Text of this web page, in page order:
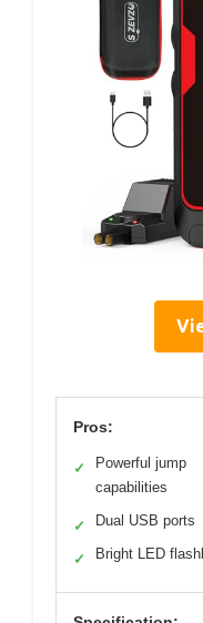
Pros:
✓
Powerful jump
capabilities
✓ Dual USB ports
✓ Bright LED